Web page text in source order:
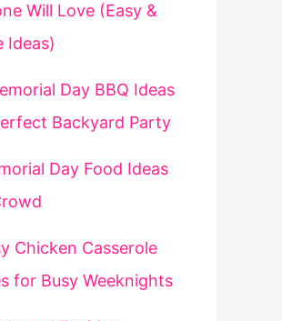
Will Love (Easy &
Ideas)
Day BBQ Ideas
Backyard Party
Day Food Ideas
Chicken Casserole
for Busy Weeknights